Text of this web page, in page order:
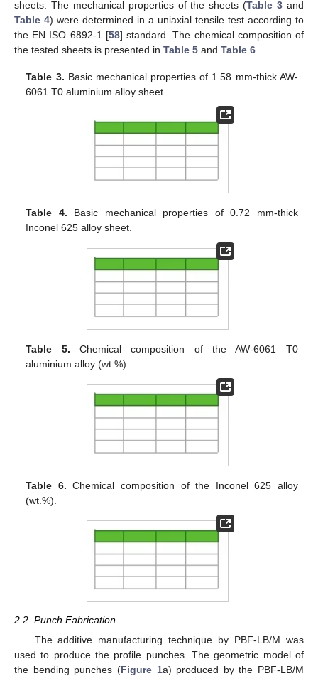
sheets. The mechanical properties of the sheets (Table 3 and
Table 4) were determined in a uniaxial tensile test according to
the EN ISO 6892-1 [58] standard. The chemical composition of
the tested sheets is presented in Table 5 and Table 6
Table 3. Basic mechanical properties of 1.58 mm-thick AW-
6061 T0 aluminium alloy sheet.
Table 4. Basic mechanical properties of 0.72 mm-thick
Inconel 625 alloy sheet.
Table 5. Chemical composition of the AW-6061 T0
aluminium alloy (wt.%).
Table 6. Chemical composition of the Inconel 625 alloy
(wt.%).
2.2. Punch Fabrication
The additive manufacturing technique by PBF-LB/M was
used to produce the profile punches. The geometric model of
the bending punches (Figure 1a) produced by the PBF-LB/M